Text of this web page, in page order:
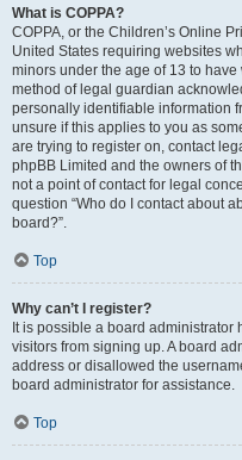
What is COPPA?
COPPA, or the Children’s Online
United States requiring websites
minors under the age of 13 to
method of legal guardian
personally identifiable information
unsure if this applies to you as
are trying to register on, contact
phpBB Limited and the owners of
not a point of contact for legal
question “Who do I contact about
board?”.
Top
Why can’t I register?
It is possible a board
visitors from signing up. A board
address or disallowed the
board administrator for assistance.
Top